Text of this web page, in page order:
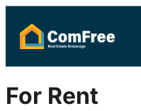
For Rent